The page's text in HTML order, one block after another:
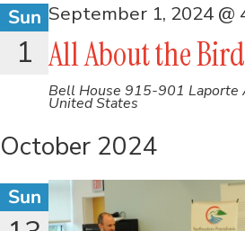
Sun
1 All About the
September 1, 2024 @
Bell House 915-901 Laporte
United States
October 2024
Sun